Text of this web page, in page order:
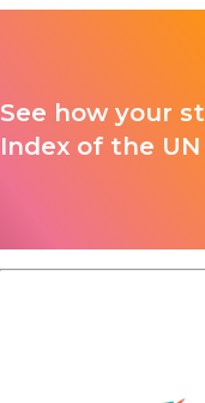
See how your
Index of the